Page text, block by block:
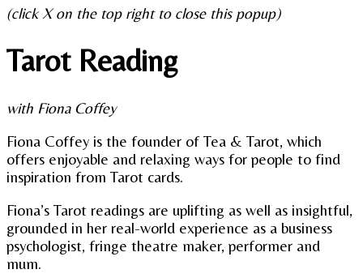
(click X on the top right to close this popup)
Tarot Reading
with Fiona Coffey
Fiona Coffey is the founder of Tea & Tarot, which
offers enjoyable and relaxing ways for people to find
inspiration from Tarot cards.
Fiona’s Tarot readings are uplifting as well as insightful,
grounded in her real-world experience as a business
psychologist, fringe theatre maker, performer and
mum.